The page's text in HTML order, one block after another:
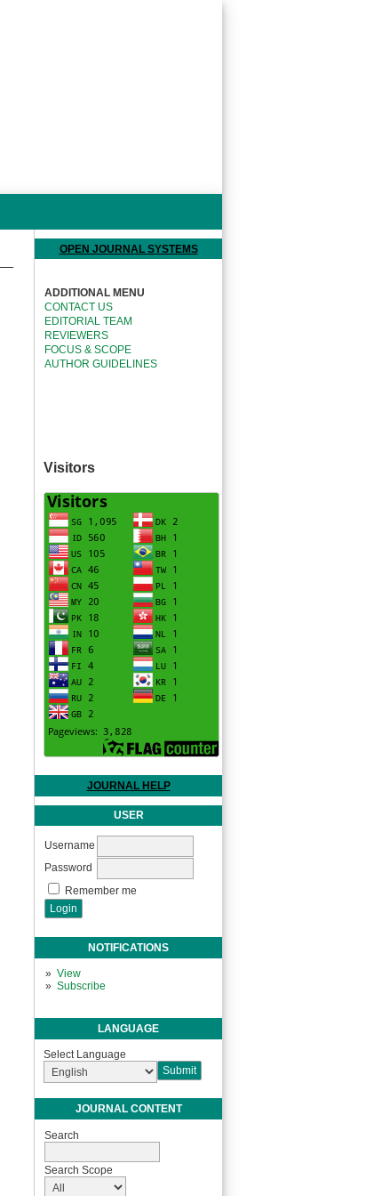
OPEN JOURNAL SYSTEMS
ADDITIONAL MENU
CONTACT US
EDITORIAL TEAM
REVIEWERS
FOCUS & SCOPE
AUTHOR GUIDELINES
Visitors
JOURNAL HELP
USER
Username
Password
Remember me
NOTIFICATIONS
View
Subscribe
LANGUAGE
Select Language
JOURNAL CONTENT
Search
Search Scope